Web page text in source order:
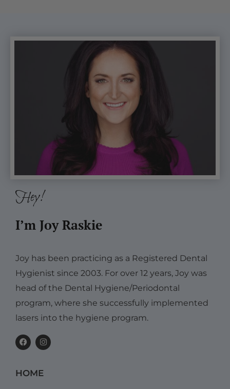
Hey!
I’m Joy Raskie
Joy has been practicing as a Registered Dental
Hygienist since 2003. For over 12 years, Joy was
head of the Dental Hygiene/Periodontal
program, where she successfully implemented
lasers into the hygiene program.
F
a
c
b
o
I
n
s
a
g
HOME